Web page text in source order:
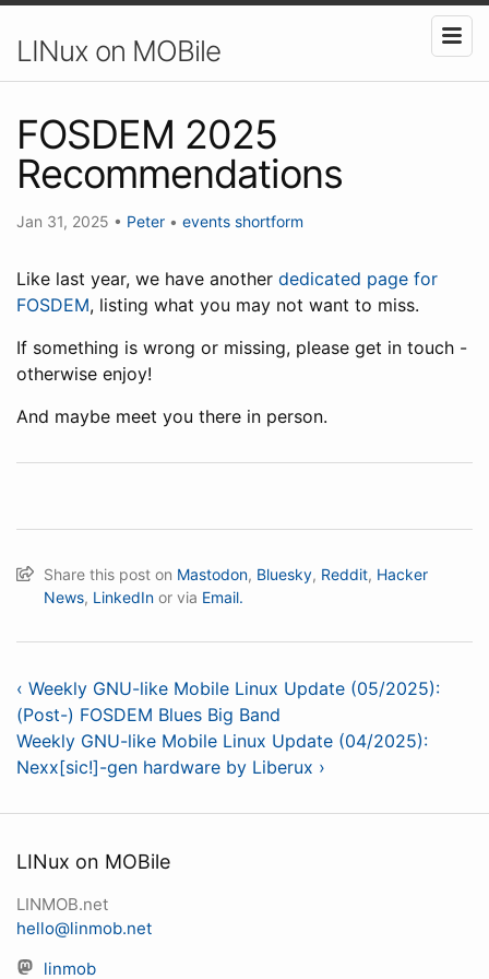
LINux on MOBile
FOSDEM 2025
Recommendations
Jan 31, 2025 • Peter • events shortform
Like last year, we have another dedicated page for
FOSDEM, listing what you may not want to miss.
If something is wrong or missing, please get in touch -
otherwise enjoy!
And maybe meet you there in person.
Share this post on Mastodon, Bluesky, Reddit, Hacker
News, LinkedIn or via Email.
‹ Weekly GNU-like Mobile Linux Update (05/2025):
(Post-) FOSDEM Blues Big Band
Weekly GNU-like Mobile Linux Update (04/2025):
Nexx[sic!]-gen hardware by Liberux ›
LINux on MOBile
LINMOB.net
hello@linmob.net
linmob